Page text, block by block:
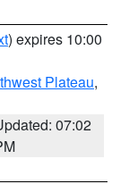
) expires 10:00
Plateau,
07:02